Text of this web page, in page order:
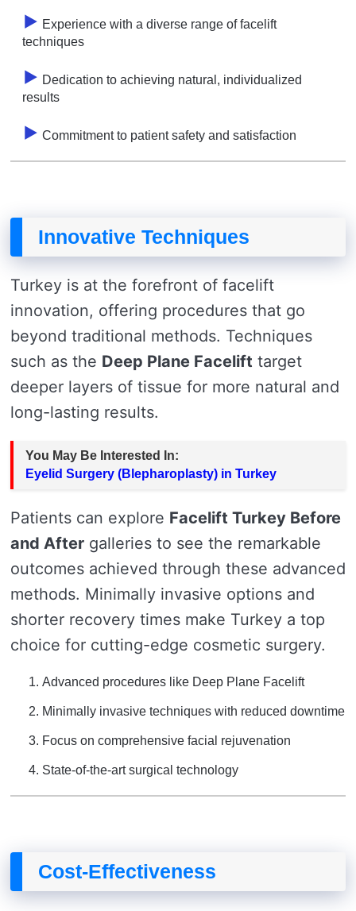
Experience with a diverse range of facelift
techniques
Dedication to achieving natural, individualized
results
Commitment to patient safety and satisfaction
Innovative Techniques
Turkey is at the forefront of facelift
innovation, offering procedures that go
beyond traditional methods. Techniques
such as the Deep Plane Facelift target
deeper layers of tissue for more natural and
long-lasting results.
You May Be Interested In:
Eyelid Surgery (Blepharoplasty) in Turkey
Patients can explore Facelift Turkey Before
and After galleries to see the remarkable
outcomes achieved through these advanced
methods. Minimally invasive options and
shorter recovery times make Turkey a top
choice for cutting-edge cosmetic surgery.
Advanced procedures like Deep Plane Facelift
Minimally invasive techniques with reduced downtime
Focus on comprehensive facial rejuvenation
State-of-the-art surgical technology
Cost-Effectiveness